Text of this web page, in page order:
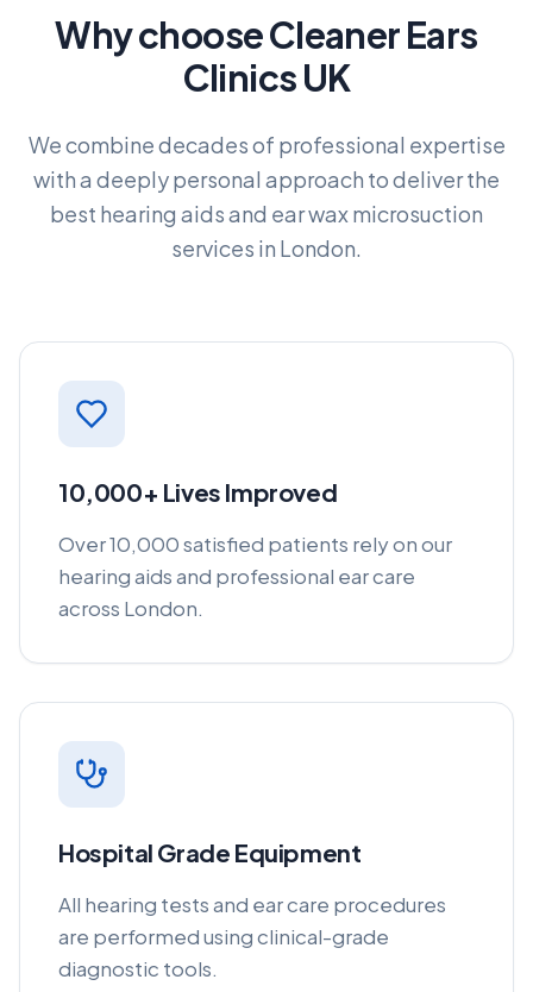
Why choose Cleaner Ears
Clinics UK
We combine decades of professional expertise
with a deeply personal approach to deliver the
best hearing aids and ear wax microsuction
services in London.
10,000+ Lives Improved
Over 10,000 satisfied patients rely on our
hearing aids and professional ear care
across London.
Hospital Grade Equipment
All hearing tests and ear care procedures
are performed using clinical-grade
diagnostic tools.